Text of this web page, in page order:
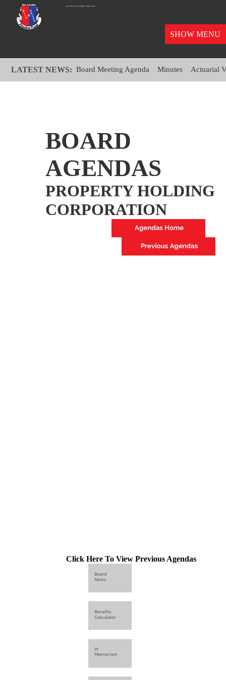
SHOW MENU
LATEST NEWS:Board Meeting Agenda Minutes Actuarial
BOARD
AGENDAS
PROPERTY HOLDING
CORPORATION
Click Here To View Previous Agendas